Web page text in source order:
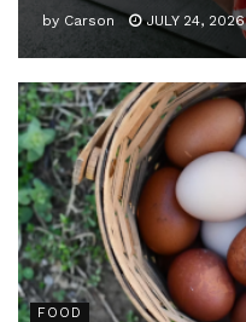
by Carson JULY 24, 2026
FOOD